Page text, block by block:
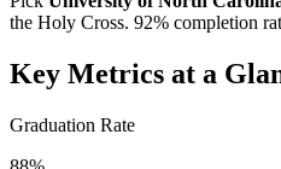
the Holy Cross. 92% completion
Key Metrics at a
Graduation Rate